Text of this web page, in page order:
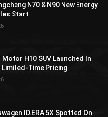
N70 & N90 New Energy
Start
Motor H10 SUV Launched In
Limited-Time Pricing
ID.ERA 5X Spotted On